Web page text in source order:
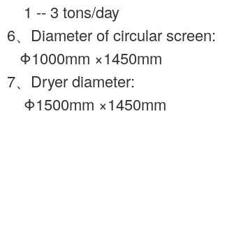
1 -- 3 tons/day
6、Diameter of circular screen:
Φ1000mm ×1450mm
7、Dryer diameter:
Φ1500mm ×1450mm